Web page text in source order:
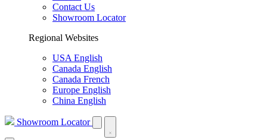
Contact Us
Showroom Locator
Regional Websites
USA English
Canada English
Canada French
Europe English
China English
Showroom Locator